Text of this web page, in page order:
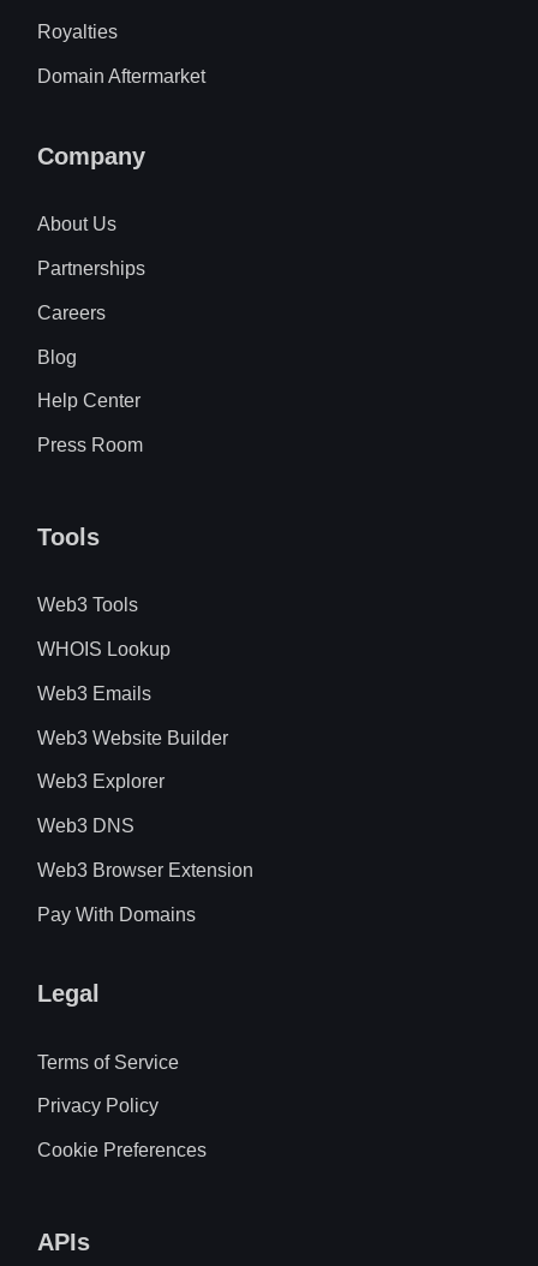
Royalties
Domain Aftermarket
Company
About Us
Partnerships
Careers
Blog
Help Center
Press Room
Tools
Web3 Tools
WHOIS Lookup
Web3 Emails
Web3 Website Builder
Web3 Explorer
Web3 DNS
Web3 Browser Extension
Pay With Domains
Legal
Terms of Service
Privacy Policy
Cookie Preferences
APIs